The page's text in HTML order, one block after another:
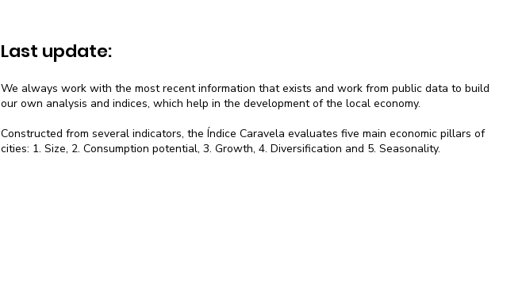
Last update:
We always work with the most recent information that exists and work from public data to build
our own analysis and indices, which help in the development of the local economy.
Constructed from several indicators, the Índice Caravela evaluates five main economic pillars of
cities: 1. Size, 2. Consumption potential, 3. Growth, 4. Diversification and 5. Seasonality.